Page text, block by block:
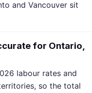
and Vancouver sit
for Ontario,
labour rates and
so the total